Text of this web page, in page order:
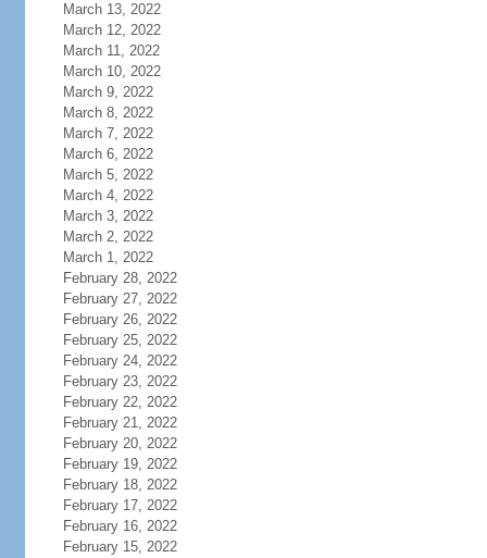
March 13, 2022
March 12, 2022
March 11, 2022
March 10, 2022
March 9, 2022
March 8, 2022
March 7, 2022
March 6, 2022
March 5, 2022
March 4, 2022
March 3, 2022
March 2, 2022
March 1, 2022
February 28, 2022
February 27, 2022
February 26, 2022
February 25, 2022
February 24, 2022
February 23, 2022
February 22, 2022
February 21, 2022
February 20, 2022
February 19, 2022
February 18, 2022
February 17, 2022
February 16, 2022
February 15, 2022